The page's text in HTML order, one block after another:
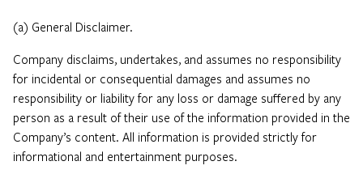
(a) General Disclaimer.
Company disclaims, undertakes, and assumes no responsibility
for incidental or consequential damages and assumes no
responsibility or liability for any loss or damage suffered by any
person as a result of their use of the information provided in the
Company’s content. All information is provided strictly for
informational and entertainment purposes.